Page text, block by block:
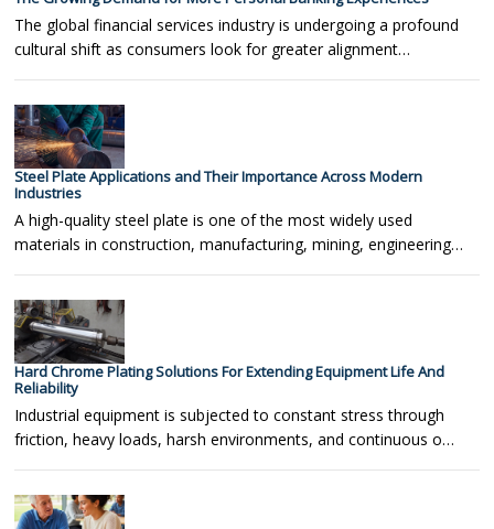
The global financial services industry is undergoing a profound
cultural shift as consumers look for greater alignment…
Steel Plate Applications and Their Importance Across Modern
Industries
A high-quality steel plate is one of the most widely used
materials in construction, manufacturing, mining, engineering…
Hard Chrome Plating Solutions For Extending Equipment Life And
Reliability
Industrial equipment is subjected to constant stress through
friction, heavy loads, harsh environments, and continuous o…